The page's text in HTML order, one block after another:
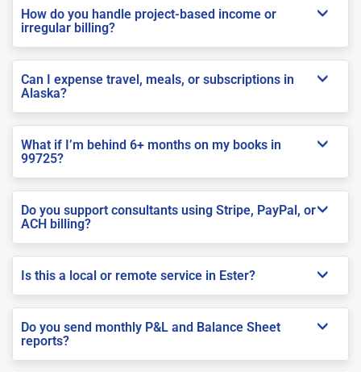
How do you handle project-based income or
irregular billing?
Can I expense travel, meals, or subscriptions in
Alaska?
What if I’m behind 6+ months on my books in
99725?
Do you support consultants using Stripe, PayPal, or
ACH billing?
Is this a local or remote service in Ester?
Do you send monthly P&L and Balance Sheet
reports?